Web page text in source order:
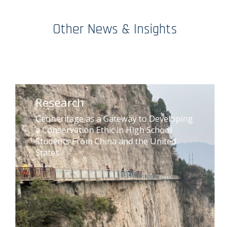
Other News & Insights
Research
Geoheritage as a Gateway to Developing
a Conservation Ethic in High School
Students From China and the United
States.